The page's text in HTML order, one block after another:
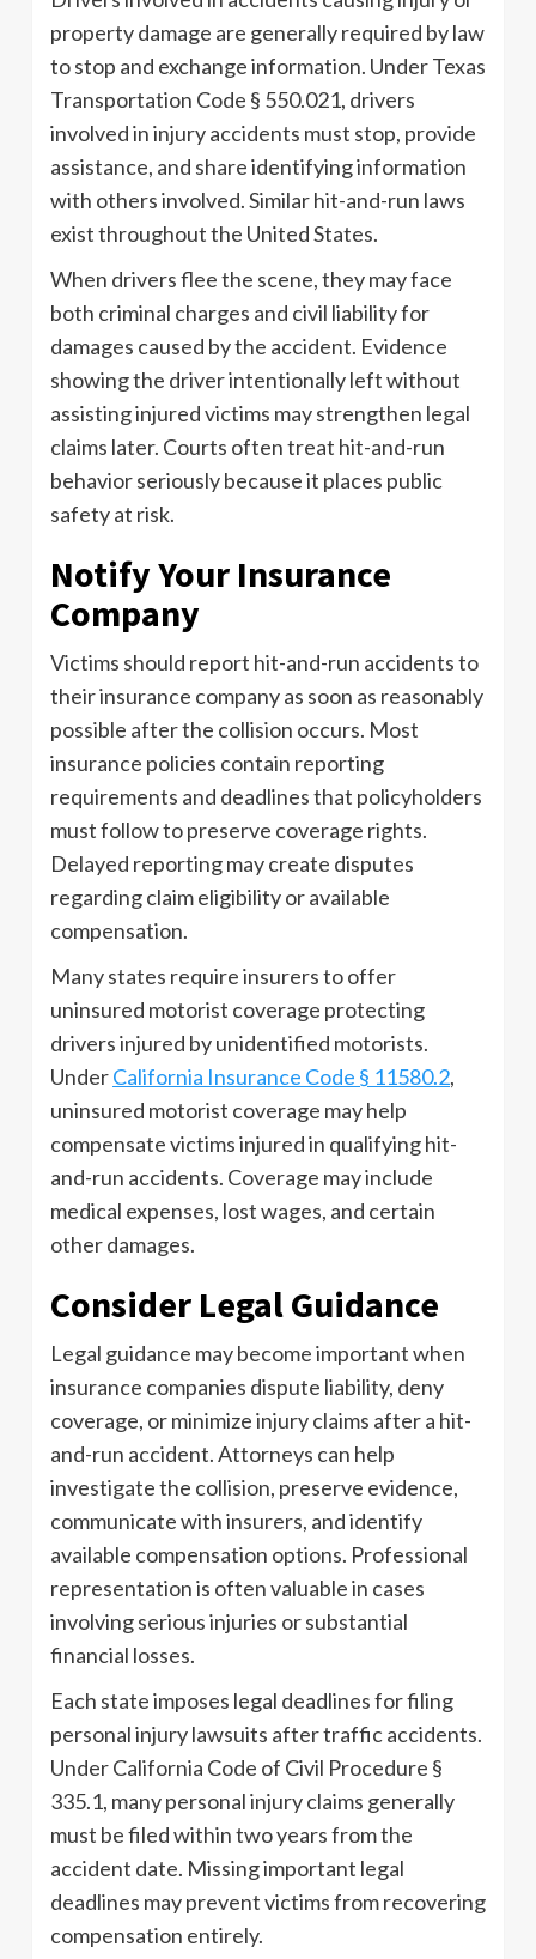
property damage are generally required by law
to stop and exchange information. Under Texas
Transportation Code § 550.021, drivers
involved in injury accidents must stop, provide
assistance, and share identifying information
with others involved. Similar hit-and-run laws
exist throughout the United States.
When drivers flee the scene, they may face
both criminal charges and civil liability for
damages caused by the accident. Evidence
showing the driver intentionally left without
assisting injured victims may strengthen legal
claims later. Courts often treat hit-and-run
behavior seriously because it places public
safety at risk.
Notify Your Insurance
Company
Victims should report hit-and-run accidents to
their insurance company as soon as reasonably
possible after the collision occurs. Most
insurance policies contain reporting
requirements and deadlines that policyholders
must follow to preserve coverage rights.
Delayed reporting may create disputes
regarding claim eligibility or available
compensation.
Many states require insurers to offer
uninsured motorist coverage protecting
drivers injured by unidentified motorists.
UnderCalifornia Insurance Code § 11580.2,
uninsured motorist coverage may help
compensate victims injured in qualifying hit-
and-run accidents. Coverage may include
medical expenses, lost wages, and certain
other damages.
Consider Legal Guidance
Legal guidance may become important when
insurance companies dispute liability, deny
coverage, or minimize injury claims after a hit-
and-run accident. Attorneys can help
investigate the collision, preserve evidence,
communicate with insurers, and identify
available compensation options. Professional
representation is often valuable in cases
involving serious injuries or substantial
financial losses.
Each state imposes legal deadlines for filing
personal injury lawsuits after traffic accidents.
Under California Code of Civil Procedure §
335.1, many personal injury claims generally
must be filed within two years from the
accident date. Missing important legal
deadlines may prevent victims from recovering
compensation entirely.